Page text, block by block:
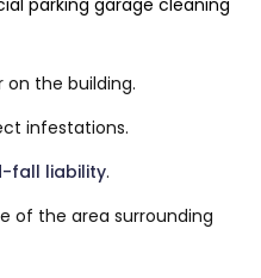
parking garage cleaning
on the building.
infestations.
fall liability.
of the area surrounding